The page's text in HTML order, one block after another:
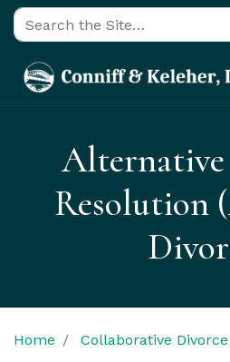
Search for:
Resolution
Home Collaborative Divorce